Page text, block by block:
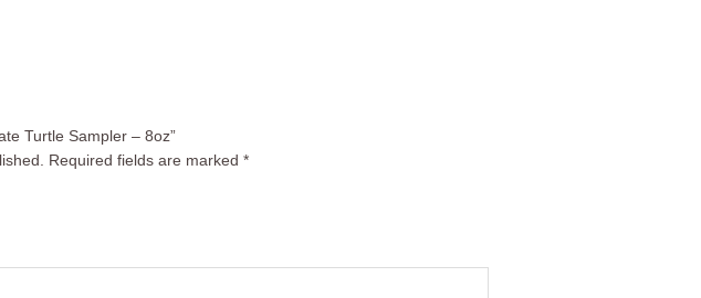
Turtle Sampler – 8oz”
Required fields are marked *